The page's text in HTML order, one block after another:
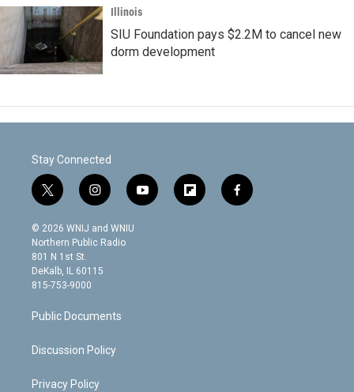
Illinois
SIU Foundation pays $2.2M to cancel new
dorm development
Stay Connected
t
w
i
t
t
e
r
i
n
s
t
g
m
y
o
f
l
f
a
© 2026 WNIJ and WNIU
Northern Public Radio
801 N 1st St.
DeKalb, IL 60115
815-753-9000
Public Documents
Discussion Policy
Privacy Policy